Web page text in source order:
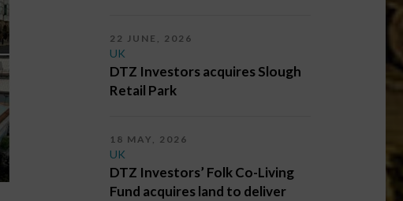
22 JUNE, 2026
UK
DTZ Investors acquires Slough
Retail Park
18 MAY, 2026
UK
DTZ Investors’ Folk Co-Living
Fund acquires land to deliver